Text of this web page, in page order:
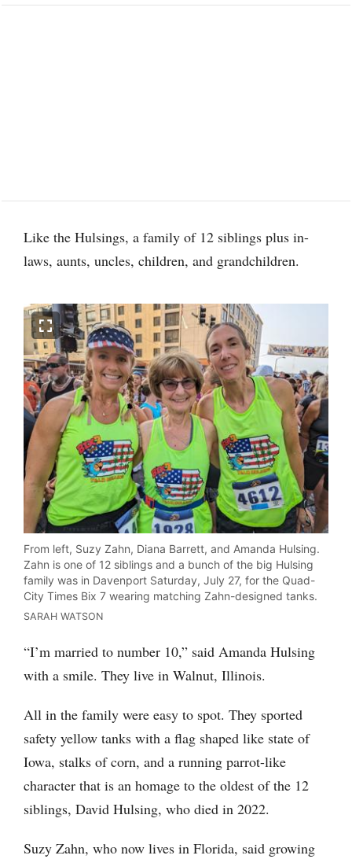
Like the Hulsings, a family of 12 siblings plus in-
laws, aunts, uncles, children, and grandchildren.
From left, Suzy Zahn, Diana Barrett, and Amanda Hulsing.
Zahn is one of 12 siblings and a bunch of the big Hulsing
family was in Davenport Saturday, July 27, for the Quad-
City Times Bix 7 wearing matching Zahn-designed tanks.
SARAH WATSON
“I’m married to number 10,” said Amanda Hulsing
with a smile. They live in Walnut, Illinois.
All in the family were easy to spot. They sported
safety yellow tanks with a flag shaped like state of
Iowa, stalks of corn, and a running parrot-like
character that is an homage to the oldest of the 12
siblings, David Hulsing, who died in 2022.
Suzy Zahn, who now lives in Florida, said growing